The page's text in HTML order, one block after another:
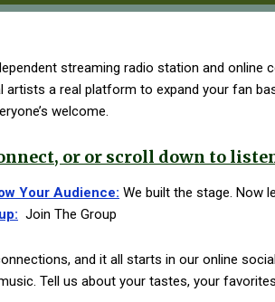
streaming radio station and online
artists a real platform to expand your fan
welcome.
or or scroll down to
Your Audience: We built the stage. Now
Join The Group
and it all starts in our online
Tell us about your tastes, your